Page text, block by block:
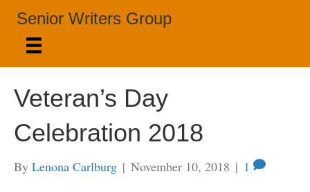
Senior Writers Group
Veteran’s Day
Celebration 2018
By Lenona Carlburg | November 10, 2018 | 1